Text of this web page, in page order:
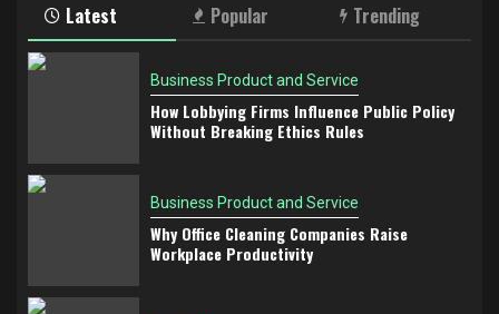
Latest Popular Trending
Business Product and Service
How Lobbying Firms Influence Public Policy
Without Breaking Ethics Rules
Business Product and Service
Why Office Cleaning Companies Raise
Workplace Productivity